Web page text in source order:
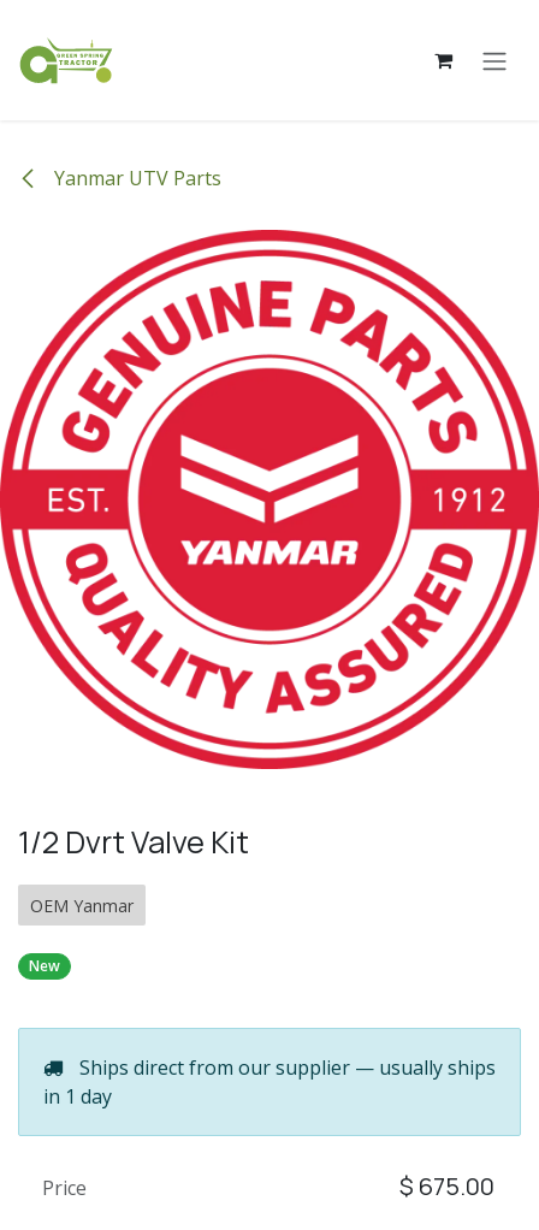
Yanmar UTV Parts
1/2 Dvrt Valve Kit
OEM Yanmar
New
Ships direct from our supplier — usually ships
in 1 day
Price $ 675.00